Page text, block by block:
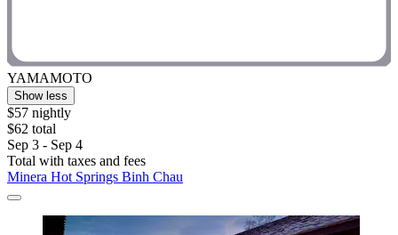
YAMAMOTO
Show less
$57 nightly
$62 total
Sep 3 - Sep 4
Total with taxes and fees
Minera Hot Springs Binh Chau